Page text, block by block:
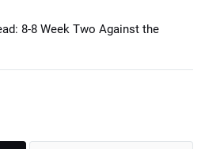
8-8 Week Two Against the